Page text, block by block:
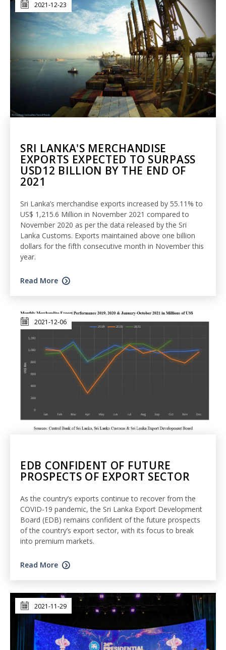
2021-12-23
SRI LANKA'S MERCHANDISE
EXPORTS EXPECTED TO SURPASS
USD12 BILLION BY THE END OF
2021
Sri Lanka’s merchandise exports increased by 55.11% to
US$ 1,215.6 Million in November 2021 compared to
November 2020 as per the data released by the Sri
Lanka Customs. Exports maintained above one billion
dollars for the fifth consecutive month in November this
year.
Read More
2021-12-06
EDB CONFIDENT OF FUTURE
PROSPECTS OF EXPORT SECTOR
As the country’s exports continue to recover from the
COVID-19 pandemic, the Sri Lanka Export Development
Board (EDB) remains confident of the future prospects
of the country’s export sector, with its focus to break
into premium markets.
Read More
2021-11-29